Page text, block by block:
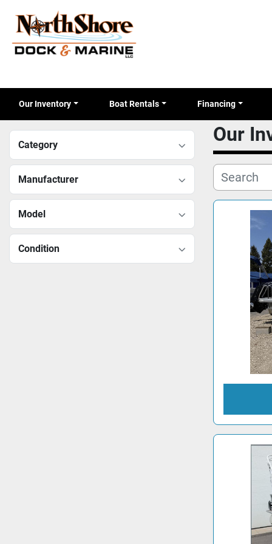
Our Inventory Boat Rentals Financing
Category
Manufacturer
Model
Condition
Our